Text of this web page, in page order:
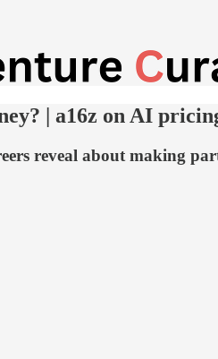
| a16z on AI
reveal about making